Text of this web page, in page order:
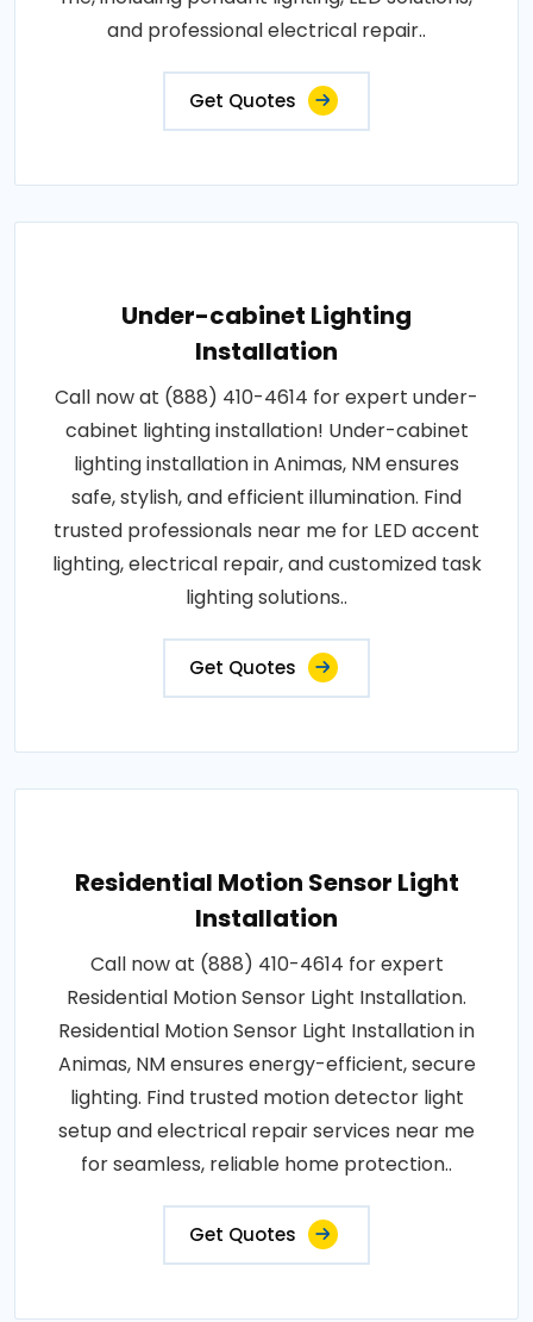
and professional electrical repair..
Get Quotes
Under-cabinet Lighting
Installation
Call now at (888) 410-4614 for expert under-
cabinet lighting installation! Under-cabinet
lighting installation in Animas, NM ensures
safe, stylish, and efficient illumination. Find
trusted professionals near me for LED accent
lighting, electrical repair, and customized task
lighting solutions..
Get Quotes
Residential Motion Sensor Light
Installation
Call now at (888) 410-4614 for expert
Residential Motion Sensor Light Installation.
Residential Motion Sensor Light Installation in
Animas, NM ensures energy-efficient, secure
lighting. Find trusted motion detector light
setup and electrical repair services near me
for seamless, reliable home protection..
Get Quotes